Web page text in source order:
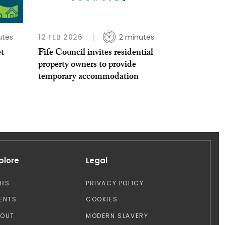
12 FEB 2026 2 minutes
Fife Council invites residential
property owners to provide
temporary accommodation
Legal
PRIVACY POLICY
COOKIES
MODERN SLAVERY